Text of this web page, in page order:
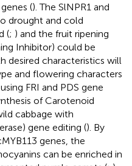
(). The SlNPR1 and
drought and cold
(; ) and the fruit ripening
Inhibitor) could be
desired characteristics will
and flowering characters
FRI and PDS gene
of Carotenoid
cabbage with
gene editing (). By
genes, the
can be enriched in